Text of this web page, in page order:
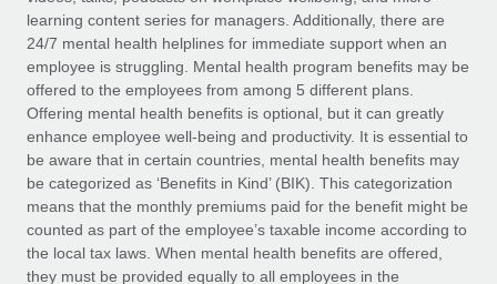
Entity setup
Establish compliant entities fast
Mobility & Relocation
Relocate employees with ease
Benefits
Manage employee benefits with ease
Contractor Management
Compliance
Taxes
Work visas & permits
Changelog
Explore the blog
learning content series for managers. Additionally, there are
24/7 mental health helplines for immediate support when an
employee is struggling. Mental health program benefits may be
offered to the employees from among 5 different plans.
Offering mental health benefits is optional, but it can greatly
enhance employee well-being and productivity. It is essential to
be aware that in certain countries, mental health benefits may
be categorized as ‘Benefits in Kind’ (BIK). This categorization
means that the monthly premiums paid for the benefit might be
counted as part of the employee’s taxable income according to
the local tax laws. When mental health benefits are offered,
they must be provided equally to all employees in the